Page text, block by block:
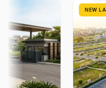
NEW LAUNCH